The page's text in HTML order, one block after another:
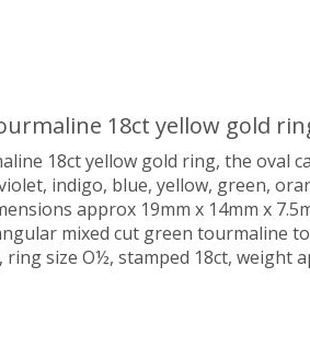
18ct yellow gold
18ct yellow gold ring, the oval
indigo, blue, yellow, green,
approx 19mm x 14mm x
mixed cut green tourmaline
size O½, stamped 18ct, weight